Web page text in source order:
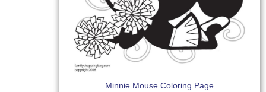
Minnie Mouse Coloring Page